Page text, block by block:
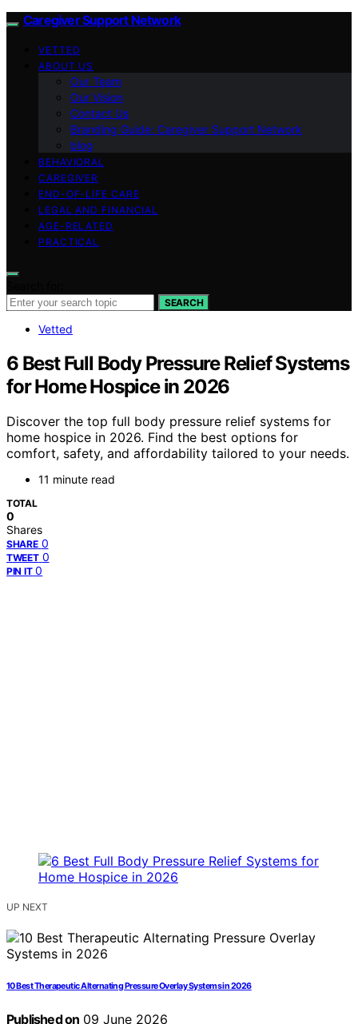
Caregiver Support Network
VETTED
ABOUT US
Our Team
Our Vision
Contact Us
Branding Guide: Caregiver Support Network
blog
BEHAVIORAL
CAREGIVER
END-OF-LIFE CARE
LEGAL AND FINANCIAL
AGE-RELATED
PRACTICAL
SEARCH
Vetted
6 Best Full Body Pressure Relief Systems
for Home Hospice in 2026
Discover the top full body pressure relief systems for
home hospice in 2026. Find the best options for
comfort, safety, and affordability tailored to your needs.
11 minute read
TOTAL
0
Shares
SHARE 0
TWEET 0
PIN IT 0
UP NEXT
10 Best Therapeutic Alternating Pressure Overlay Systems in 2026
Published on 09 June 2026